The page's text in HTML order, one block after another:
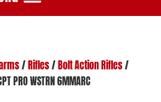
/ Rifles/ Bolt Action Rifles/
PRO WSTRN 6MMARC